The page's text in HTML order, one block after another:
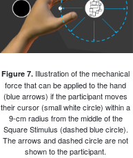
Figure 7. Illustration of the mechanical
force that can be applied to the hand
(blue arrows) if the participant moves
their cursor (small white circle) within a
9-cm radius from the middle of the
Square Stimulus (dashed blue circle).
The arrows and dashed circle are not
shown to the participant.